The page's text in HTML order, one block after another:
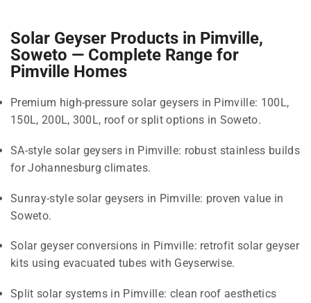
Solar Geyser Products in Pimville,
Soweto — Complete Range for
Pimville Homes
Premium high-pressure solar geysers in Pimville: 100L,
150L, 200L, 300L, roof or split options in Soweto.
SA-style solar geysers in Pimville: robust stainless builds
for Johannesburg climates.
Sunray-style solar geysers in Pimville: proven value in
Soweto.
Solar geyser conversions in Pimville: retrofit solar geyser
kits using evacuated tubes with Geyserwise.
Split solar systems in Pimville: clean roof aesthetics